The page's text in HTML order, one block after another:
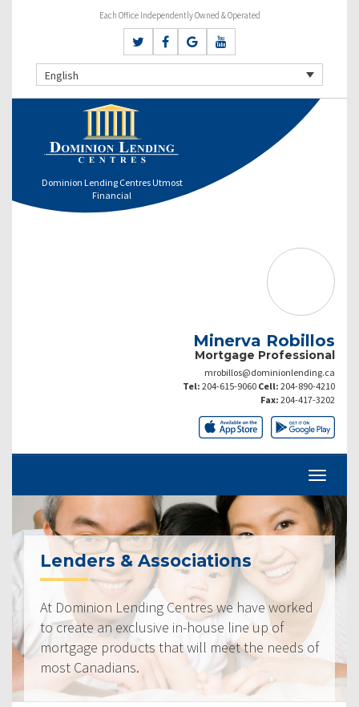
Each Office Independently Owned & Operated
English
Dominion Lending Centres Utmost
Financial
Minerva Robillos
Mortgage Professional
mrobillos@dominionlending.ca
Tel: 204-615-9060 Cell: 204-890-4210
Fax: 204-417-3202
Lenders & Associations
At Dominion Lending Centres we have worked
to create an exclusive in-house line up of
mortgage products that will meet the needs of
most Canadians.